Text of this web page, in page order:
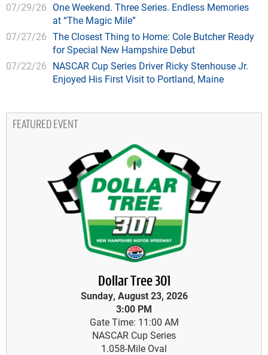
07/29/26 One Weekend. Three Series. Endless Memories
at “The Magic Mile”
07/27/26 The Closest Thing to Home: Cole Butcher Ready
for Special New Hampshire Debut
07/22/26 NASCAR Cup Series Driver Ricky Stenhouse Jr.
Enjoyed His First Visit to Portland, Maine
FEATURED EVENT
Dollar Tree 301
Sunday, August 23, 2026
3:00 PM
Gate Time: 11:00 AM
NASCAR Cup Series
1.058-Mile Oval